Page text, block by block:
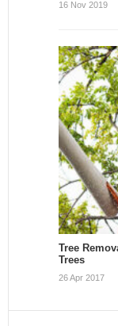
16 Nov 2019
Tree
Trees
26 Apr 2017